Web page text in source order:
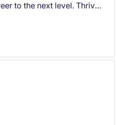
to the next level. Thrive
opportunities and
recognised